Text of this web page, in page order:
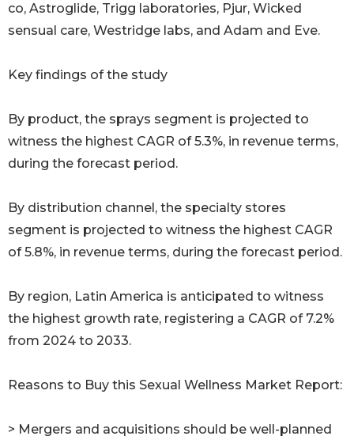
co, Astroglide, Trigg laboratories, Pjur, Wicked
sensual care, Westridge labs, and Adam and Eve.
Key findings of the study
By product, the sprays segment is projected to
witness the highest CAGR of 5.3%, in revenue terms,
during the forecast period.
By distribution channel, the specialty stores
segment is projected to witness the highest CAGR
of 5.8%, in revenue terms, during the forecast period.
By region, Latin America is anticipated to witness
the highest growth rate, registering a CAGR of 7.2%
from 2024 to 2033.
Reasons to Buy this Sexual Wellness Market Report:
> Mergers and acquisitions should be well-planned